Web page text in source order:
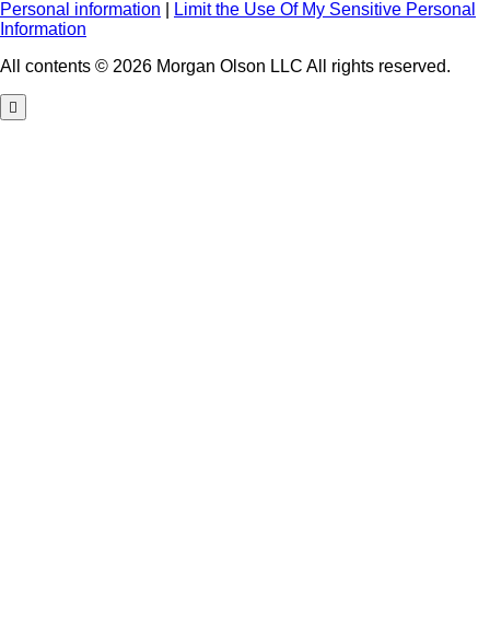
Personal information
Limit the Use Of My Sensitive Personal
Information
All contents © 2026 Morgan Olson LLC All rights reserved.